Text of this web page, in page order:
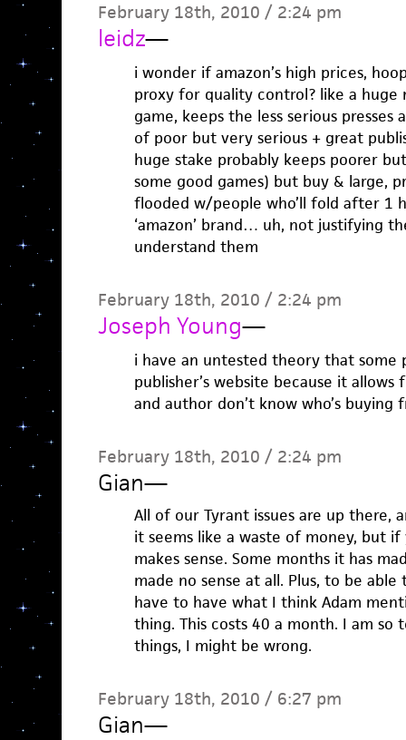
February 18th, 2010 / 2:24 pm
leidz—
i wonder if amazon’s high prices,
proxy for quality control? like a
game, keeps the less serious
of poor but very serious + great
huge stake probably keeps poorer
some good games) but buy & large,
flooded w/people who’ll fold after 1
‘amazon’ brand… uh, not justifying
understand them
February 18th, 2010 / 2:24 pm
Joseph Young—
i have an untested theory that some
publisher’s website because it
and author don’t know who’s buying
February 18th, 2010 / 2:24 pm
Gian—
All of our Tyrant issues are up there,
it seems like a waste of money, but
makes sense. Some months it has
made no sense at all. Plus, to be
have to have what I think Adam
thing. This costs 40 a month. I am
things, I might be wrong.
February 18th, 2010 / 6:27 pm
Gian—